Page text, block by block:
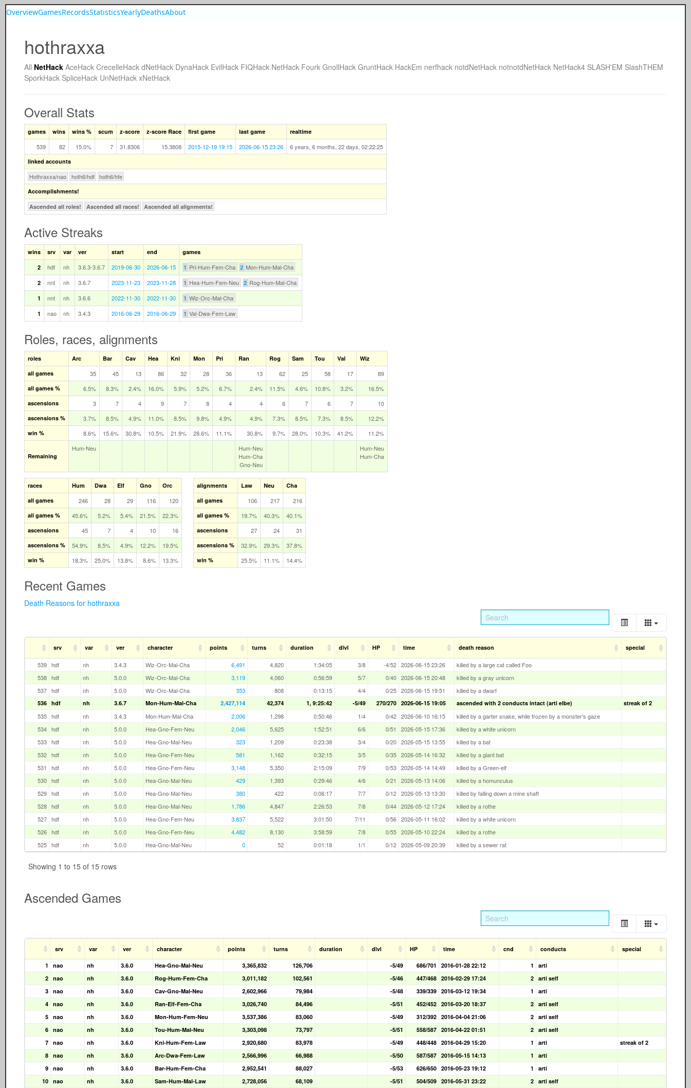
OverviewGamesRecordsStatisticsYearlyDeathsAbout
hothraxxa
All NetHack AceHack CrecelleHack dNetHack DynaHack EvilHack FIQHack NetHack Fourk GnollHack GruntHack HackEm nerfhack notdNetHack notnotdNetHack NetHack4 SLASH'EM SlashTHEM
SporkHack SpliceHack UnNetHack xNetHack
Overall Stats
games wins wins % scum z-score z-score Race first game last game realtime
539 82 15.0% 7 31.8306 15.3808 2015-12-19 19:15 2026-06-15 23:26 6 years, 6 months, 22 days, 02:22:25
linked accounts
Hothraxxa/nao hoth6/hdf hoth6/hfe
Accomplishments!
Ascended all roles!
Ascended all races! Ascended all alignments!
Active Streaks
wins srv var ver start end
games
2
hdf nh 3.6.3-3.6.7 2019-06-30 2026-06-15 1 Pri-Hum-Fem-Cha 2 Mon-Hum-Mal-Cha
2 nnt nh 3.6.7 2023-11-23 2023-11-28 1 Hea-Hum-Fem-Neu 2 Rog-Hum-Mal-Cha
1 nnt nh 3.6.6 2022-11-30 2022-11-30 1 Wiz-Orc-Mal-Cha
1 nao nh 3.4.3 2016-06-29 2016-06-29 1 Val-Dwa-Fem-Law
Roles, races, alignments
roles Arc Bar Cav Hea Kni Mon Pri Ran Rog Sam Tou Val
Wiz
all games
35 45 13 86 32 28 36 13 62 25 58 17 89
all games % 6.5% 8.3% 2.4% 16.0% 5.9% 5.2% 6.7% 2.4% 11.5% 4.6% 10.8% 3.2% 16.5%
ascensions 3 7 4 9 7 8 4 4 6 7 6 7 10
ascensions % 3.7% 8.5% 4.9% 11.0% 8.5% 9.8% 4.9% 4.9% 7.3% 8.5% 7.3% 8.5% 12.2%
win % 8.6% 15.6% 30.8% 10.5% 21.9% 28.6% 11.1% 30.8% 9.7% 28.0% 10.3% 41.2% 11.2%
Remaining
Hum‑Neu
Hum‑Neu
Hum‑Cha
Gno‑Neu
Hum‑Neu
Hum‑Cha
races Hum Dwa Elf Gno
Orc
all games
246 28 29 116 120
all games % 45.6% 5.2% 5.4% 21.5% 22.3%
ascensions 45 7 4 10 16
ascensions % 54.9% 8.5% 4.9% 12.2% 19.5%
win % 18.3% 25.0% 13.8% 8.6% 13.3%
alignments Law Neu
Cha
all games
106 217 216
all games % 19.7% 40.3% 40.1%
ascensions 27 24 31
ascensions % 32.9% 29.3% 37.8%
win % 25.5% 11.1% 14.4%
Recent Games
Death Reasons for hothraxxa
srv var ver character points turns duration dlvl HP time death reason special
539 hdf nh 3.4.3 Wiz-Orc-Mal-Cha 6,491 4,820 1:34:05 3/8 -4/52 2026-06-15 23:26
killed by a large cat called Foo
538 hdf nh 5.0.0 Wiz-Orc-Mal-Cha 3,119 4,060 0:56:59 5/7 0/40 2026-06-15 20:48
killed by a gray unicorn
537 hdf nh 5.0.0 Wiz-Orc-Mal-Cha 353 808 0:13:15 4/4 0/25 2026-06-15 19:51 killed by a dwarf
536 hdf nh 3.6.7 Mon-Hum-Mal-Cha 2,427,114 42,374 1, 9:25:42 -5/49 270/270 2026-06-15 19:05 ascended with 2 conducts intact (arti elbe) streak of 2
535 hdf nh 3.4.3 Mon-Hum-Mal-Cha 2,006 1,298 0:50:46 1/4 0/42 2026-06-10 16:15
killed by a garter snake, while frozen by a monster's gaze
534 hdf nh 5.0.0 Hea-Gno-Fem-Neu 2,046 5,625 1:52:51 6/6 0/51 2026-05-15 17:36
killed by a white unicorn
533 hdf nh 5.0.0 Hea-Gno-Mal-Neu 323 1,209 0:23:38 3/4 0/20 2026-05-15 13:55
killed by a bat
532 hdf nh 5.0.0 Hea-Gno-Fem-Neu 581 1,162 0:32:15 3/5 0/35 2026-05-14 16:32
killed by a giant bat
531
hdf nh 5.0.0 Hea-Gno-Fem-Neu 3,148 5,350 2:15:09 7/9 0/53 2026-05-14 14:49
killed by a Green-elf
530 hdf nh 5.0.0 Hea-Gno-Mal-Neu 429 1,393 0:29:46 4/6 0/21 2026-05-13 14:06
killed by a homunculus
529 hdf nh 5.0.0 Hea-Gno-Mal-Neu 380 422 0:06:17 7/7 0/12 2026-05-13 13:30
killed by falling down a mine shaft
528 hdf nh 5.0.0 Hea-Gno-Mal-Neu 1,786 4,847 2:26:53 7/8 0/44 2026-05-12 17:24
killed by a rothe
527 hdf nh 5.0.0 Hea-Gno-Fem-Neu 3,837 5,522 3:01:50 7/11 0/56 2026-05-11 16:02
killed by a white unicorn
526 hdf nh 5.0.0 Hea-Gno-Fem-Neu 4,482 8,130 3:58:59 7/8 0/55 2026-05-10 22:24
killed by a rothe
525 hdf nh 5.0.0 Hea-Gno-Mal-Neu 0 52 0:01:18 1/1 0/12 2026-05-09 20:39 killed by a sewer rat
Showing 1 to 15 of 15 rows
Ascended Games
srv var ver character points turns duration dlvl HP time cnd conducts special
1 nao nh 3.6.0 Hea-Gno-Mal-Neu 3,365,832 126,706 -5/49 686/701 2016-01-28 22:12 1
arti
2 nao nh 3.6.0 Rog-Hum-Fem-Cha 3,011,182 102,561 -5/46 447/468 2016-02-29 17:24 2 arti self
3 nao nh 3.6.0 Cav-Gno-Mal-Neu 2,602,966 79,984 -5/48 339/339 2016-03-12 19:34 1
arti
4 nao nh 3.6.0 Ran-Elf-Fem-Cha 3,026,740 84,496 -5/51 452/452 2016-03-20 18:37 2 arti self
5 nao nh 3.6.0 Mon-Hum-Fem-Neu 3,537,386 83,060 -5/49 312/392 2016-04-04 21:06 2 arti self
6 nao nh 3.6.0 Tou-Hum-Mal-Neu 3,303,098 73,797 -5/51 558/587 2016-04-22 01:51 2 arti self
7 nao nh 3.6.0 Kni-Hum-Fem-Law 2,920,680 83,978 -5/49 448/448 2016-04-29 15:20 1 arti
streak of 2
8 nao nh 3.6.0 Arc-Dwa-Fem-Law 2,566,996 66,988 -5/50 587/587 2016-05-15 14:13 1
arti
9 nao nh 3.6.0 Bar-Hum-Fem-Cha 2,952,541 88,027 -5/53 626/650 2016-05-23 19:12 1
arti
10 nao nh 3.6.0 Sam-Hum-Mal-Law 2,728,056 68,109 -5/51 504/509 2016-05-31 23:22 2 arti self